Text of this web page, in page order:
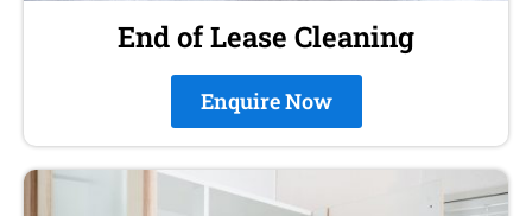
End of Lease Cleaning
Enquire Now